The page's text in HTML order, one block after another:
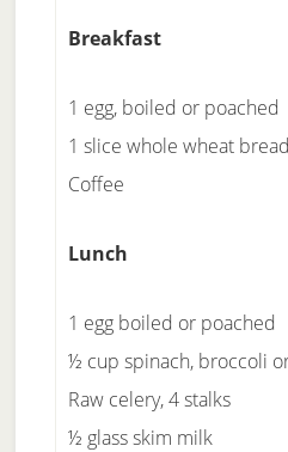
Breakfast
1 egg, boiled or poached
1 slice whole wheat
Coffee
Lunch
1 egg boiled or poached
½ cup spinach, broccoli
Raw celery, 4 stalks
½ glass skim milk